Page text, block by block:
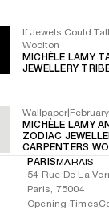
If Jewels Could
Woolton
MICHÈLE LAMY
JEWELLERY
Wallpaper|
MICHÈLE LAMY
ZODIAC
CARPENTERS
PARISMARAIS
54 Rue De La
Paris, 75004
Opening Times